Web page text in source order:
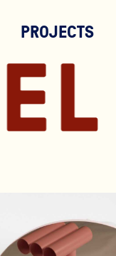
PROJECTS